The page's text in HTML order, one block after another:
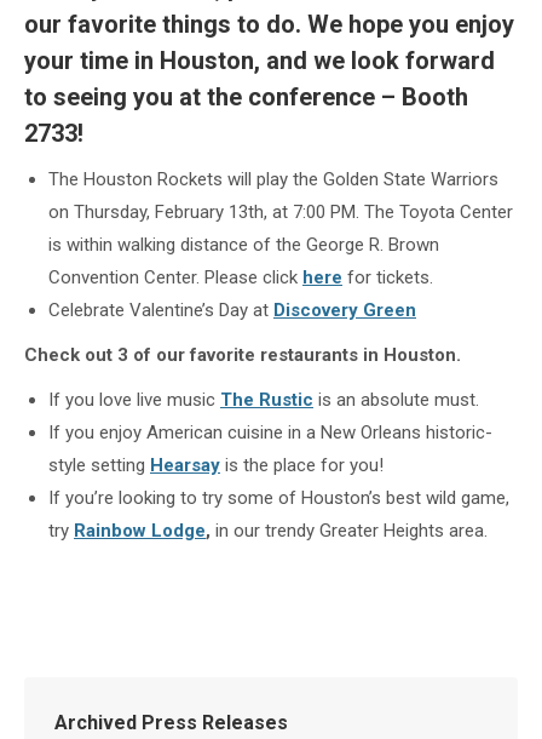
our favorite things to do. We hope you enjoy
your time in Houston, and we look forward
to seeing you at the conference – Booth
2733!
The Houston Rockets will play the Golden State Warriors
on Thursday, February 13th, at 7:00 PM. The Toyota Center
is within walking distance of the George R. Brown
Convention Center. Please click here for tickets.
Celebrate Valentine’s Day at Discovery Green
Check out 3 of our favorite restaurants in Houston.
If you love live music The Rustic is an absolute must.
If you enjoy American cuisine in a New Orleans historic-
style setting Hearsay is the place for you!
If you’re looking to try some of Houston’s best wild game,
try Rainbow Lodge, in our trendy Greater Heights area.
Archived Press Releases